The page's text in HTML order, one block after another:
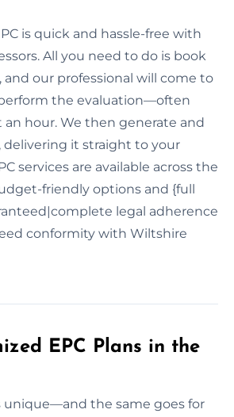
is quick and hassle-free with
All you need to do is book
our professional will come to
the evaluation—often
hour. We then generate and
delivering it straight to your
services are available across the
friendly options and {full
legal adherence
conformity with Wiltshire
EPC Plans in the
unique—and the same goes for